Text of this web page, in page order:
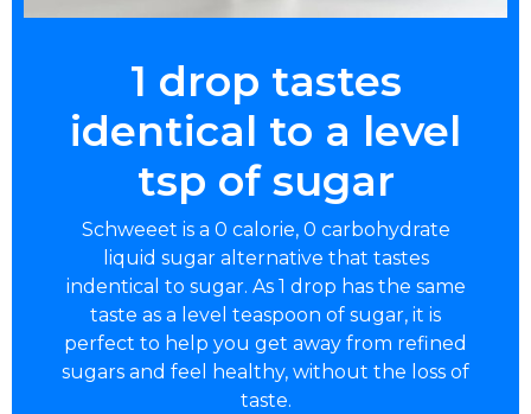
1 drop tastes
identical to a level
tsp of sugar
Schweeet is a 0 calorie, 0 carbohydrate
liquid sugar alternative that tastes
indentical to sugar. As 1 drop has the same
taste as a level teaspoon of sugar, it is
perfect to help you get away from refined
sugars and feel healthy, without the loss of
taste.